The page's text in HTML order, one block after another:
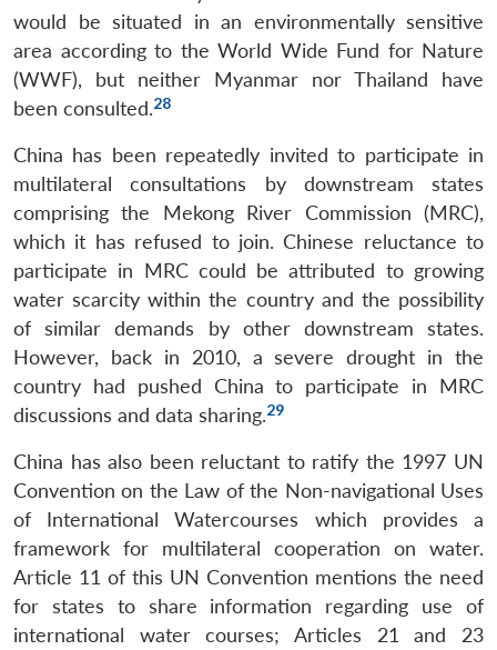
LIBRARY
Open
menu
MP-
IDSA
NEWS
Open
menu
Publications
Open
menu
Membership
Open
menu
Ask
An
would be situated in an environmentally sensitive
area according to the World Wide Fund for Nature
(WWF), but neither Myanmar nor Thailand have
been consulted.28
China has been repeatedly invited to participate in
multilateral consultations by downstream states
comprising the Mekong River Commission (MRC),
which it has refused to join. Chinese reluctance to
participate in MRC could be attributed to growing
water scarcity within the country and the possibility
of similar demands by other downstream states.
However, back in 2010, a severe drought in the
country had pushed China to participate in MRC
discussions and data sharing.29
China has also been reluctant to ratify the 1997 UN
Convention on the Law of the Non-navigational Uses
of International Watercourses which provides a
framework for multilateral cooperation on water.
Article 11 of this UN Convention mentions the need
for states to share information regarding use of
international water courses; Articles 21 and 23